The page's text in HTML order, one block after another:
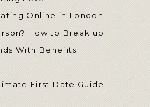
Online in London
How to Break up
With Benefits
First Date Guide